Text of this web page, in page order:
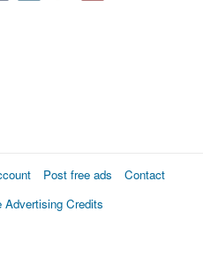
Post free ads
Contact
Advertising Credits